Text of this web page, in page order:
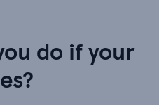
do if your